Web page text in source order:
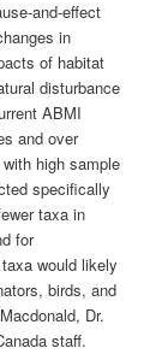
and-effect
in
of habitat
disturbance
ABMI
and over
high sample
specifically
taxa in
for
would likely
birds, and
Dr.
staff.